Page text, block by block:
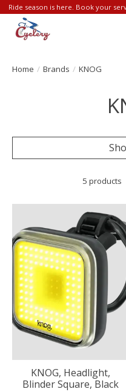
Ride season is here. Book your
Home / Brands / KNOG
5 products
KNOG, Headlight,
Blinder Square, Black